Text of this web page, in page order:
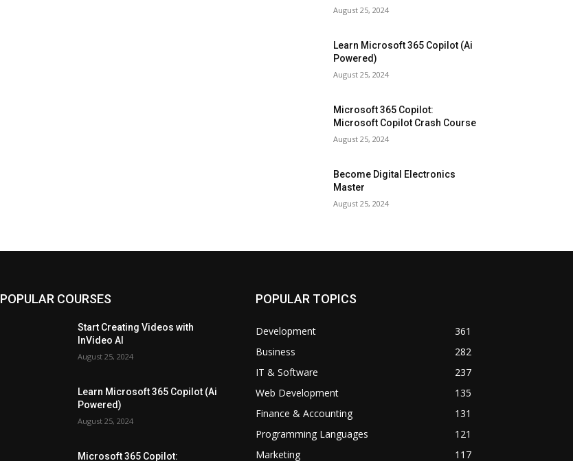
August 25, 2024
Learn Microsoft 365 Copilot (Ai
Powered)
August 25, 2024
Microsoft 365 Copilot:
Microsoft Copilot Crash Course
August 25, 2024
Become Digital Electronics
Master
August 25, 2024
POPULAR COURSES
Start Creating Videos with
InVideo AI
August 25, 2024
Learn Microsoft 365 Copilot (Ai
Powered)
August 25, 2024
Microsoft 365 Copilot:
POPULAR TOPICS
Development
361
Business
282
IT & Software
237
Web Development
135
Finance & Accounting
131
Programming Languages
121
Marketing
117